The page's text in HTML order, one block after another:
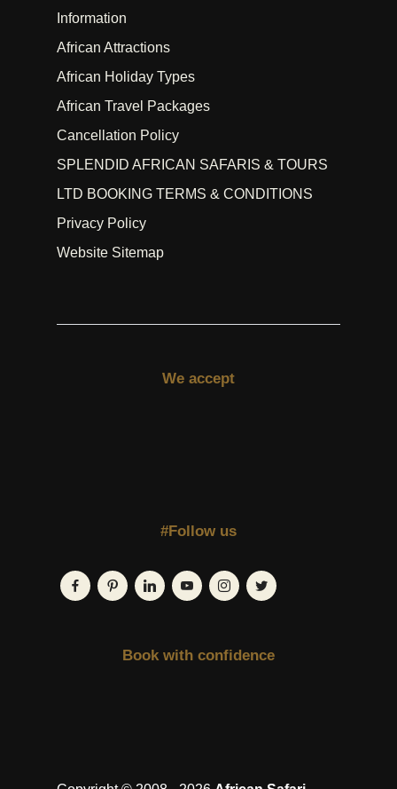
Information
African Attractions
African Holiday Types
African Travel Packages
Cancellation Policy
SPLENDID AFRICAN SAFARIS & TOURS
LTD BOOKING TERMS & CONDITIONS
Privacy Policy
Website Sitemap
We accept
#Follow us
Book with confidence